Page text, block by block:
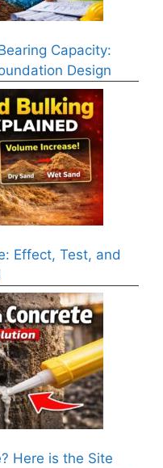
Capacity:
Design
Effect, Test, and
Here is the Site